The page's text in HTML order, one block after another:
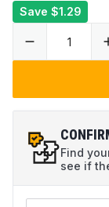
Save $1.29
Find
see if